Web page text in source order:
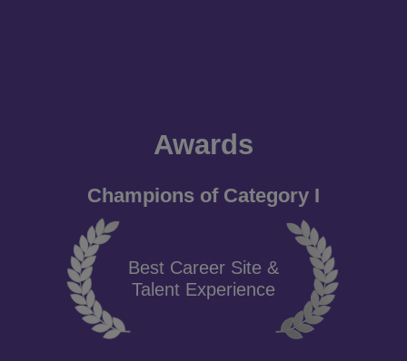
Awards
Champions of Category I
Best Career Site &
Talent Experience